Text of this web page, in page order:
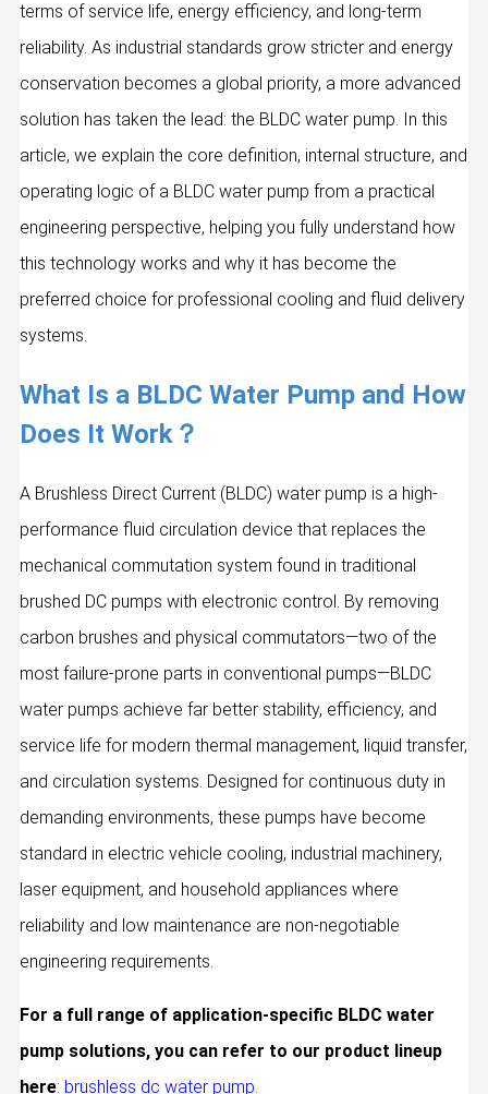
terms of service life, energy efficiency, and long‑term
reliability. As industrial standards grow stricter and energy
conservation becomes a global priority, a more advanced
solution has taken the lead: the BLDC water pump. In this
article, we explain the core definition, internal structure, and
operating logic of a BLDC water pump from a practical
engineering perspective, helping you fully understand how
this technology works and why it has become the
preferred choice for professional cooling and fluid delivery
systems.
What Is a BLDC Water Pump and How
Does It Work？
A Brushless Direct Current (BLDC) water pump is a high-
performance fluid circulation device that replaces the
mechanical commutation system found in traditional
brushed DC pumps with electronic control. By removing
carbon brushes and physical commutators—two of the
most failure-prone parts in conventional pumps—BLDC
water pumps achieve far better stability, efficiency, and
service life for modern thermal management, liquid transfer,
and circulation systems. Designed for continuous duty in
demanding environments, these pumps have become
standard in electric vehicle cooling, industrial machinery,
laser equipment, and household appliances where
reliability and low maintenance are non‑negotiable
engineering requirements.
For a full range of application-specific BLDC water
pump solutions, you can refer to our product lineup
here: brushless dc water pump.